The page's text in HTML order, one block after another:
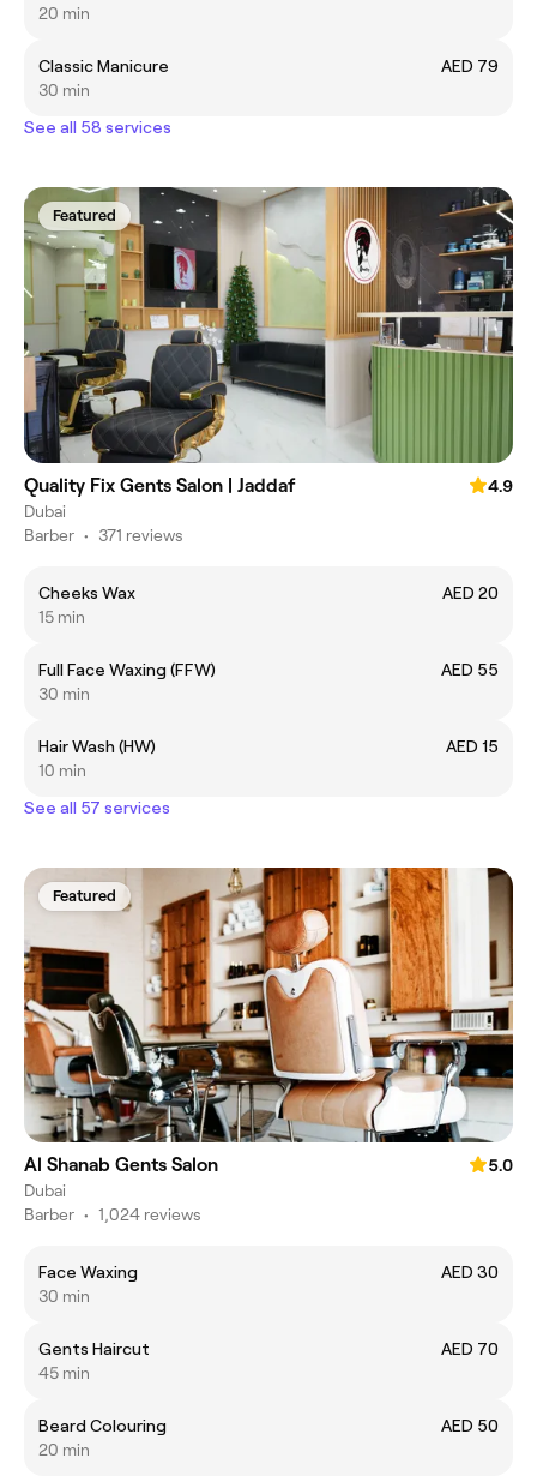
20 min
Classic Manicure
AED 79
30 min
See all 58 services
Featured
Quality Fix Gents Salon | Jaddaf
4.9
Dubai
Barber • 371 reviews
Cheeks Wax
AED 20
15 min
Full Face Waxing (FFW)
AED 55
30 min
Hair Wash (HW)
AED 15
10 min
See all 57 services
Featured
Al Shanab Gents Salon
5.0
Dubai
Barber • 1,024 reviews
Face Waxing
AED 30
30 min
Gents Haircut
AED 70
45 min
Beard Colouring
AED 50
20 min